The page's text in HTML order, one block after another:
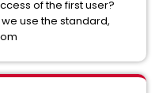
of the first user?
use the standard,